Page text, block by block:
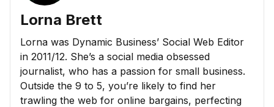
Lorna Brett
Lorna was Dynamic Business’ Social Web Editor
in 2011/12. She’s a social media obsessed
journalist, who has a passion for small business.
Outside the 9 to 5, you’re likely to find her
trawling the web for online bargains, perfecting